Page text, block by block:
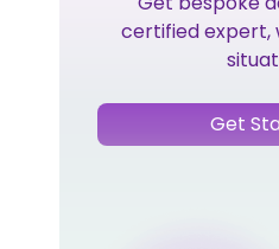
certified expert,
Get